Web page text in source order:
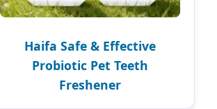
Haifa Safe & Effective
Probiotic Pet Teeth
Freshener